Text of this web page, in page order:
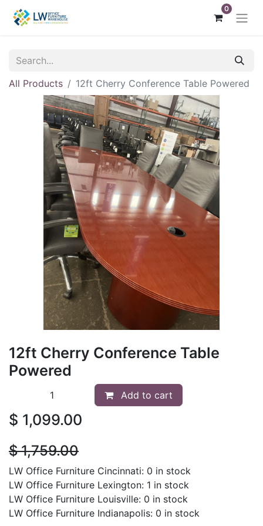
0
All Products 12ft Cherry Conference Table Powered
12ft Cherry Conference Table
Powered
Add to cart
$ 1,099.00
$1,759.00
LW Office Furniture Cincinnati: 0 in stock
LW Office Furniture Lexington: 1 in stock
LW Office Furniture Louisville: 0 in stock
LW Office Furniture Indianapolis: 0 in stock